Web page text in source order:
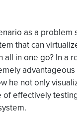
as a problem
that can
in one go? In a
he not only
of effectively